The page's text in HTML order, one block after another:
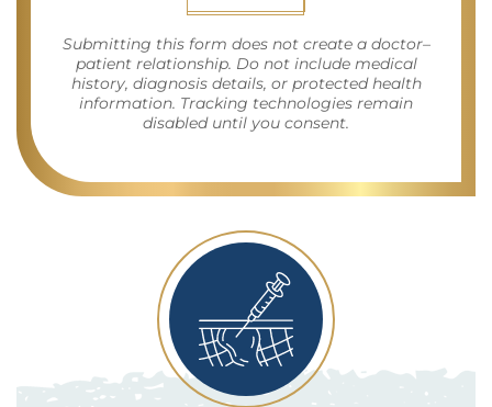
Submitting this form does not create a doctor–
patient relationship. Do not include medical
history, diagnosis details, or protected health
information. Tracking technologies remain
disabled until you consent.